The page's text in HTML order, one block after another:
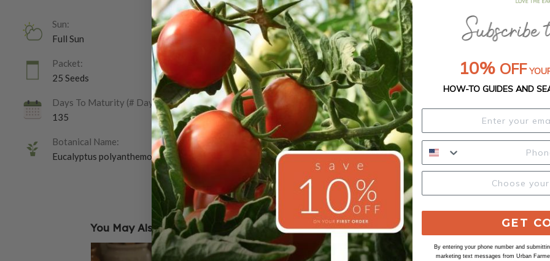
Sun:
Full Sun
Packet:
25 Seeds
Days To Maturity (# Days):
135
Botanical Name:
Eucalyptus polyanthemos
You May Also Like
10% OFF
HOW-TO GUIDES AND
GET
By entering your phone number and
marketing text messages from Urban